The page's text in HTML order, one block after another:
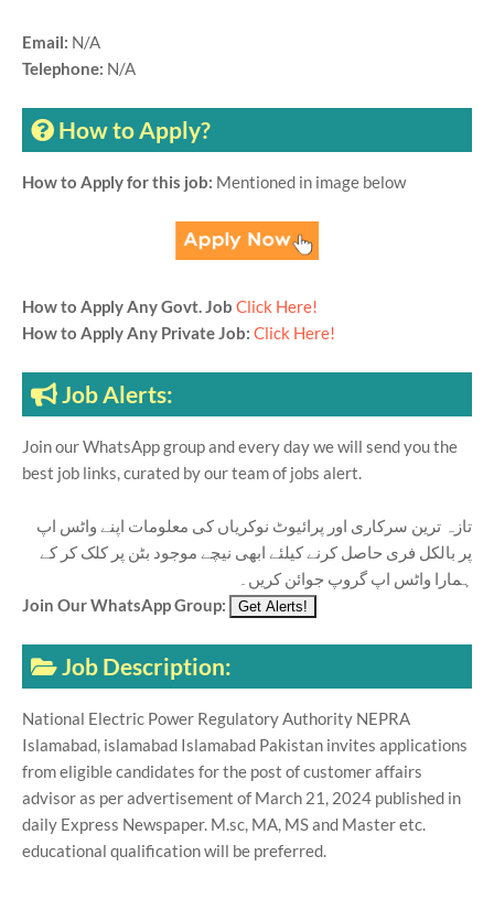
Email: N/A
Telephone: N/A
How to Apply?
How to Apply for this job: Mentioned in image below
How to Apply Any Govt. Job Click Here!
How to Apply Any Private Job: Click Here!
Job Alerts:
Join our WhatsApp group and every day we will send you the
best job links, curated by our team of jobs alert.
تازہ ترین سرکاری اور پرائیوٹ نوکریاں کی معلومات اپنے واٹس اپ
پر بالکل فری حاصل کرنے کیلئے ابھی نیچے موجود بٹن پر کلک کر کے
ہمارا واٹس اپ گروپ جوائن کریں۔
Join Our WhatsApp Group:
Job Description:
National Electric Power Regulatory Authority NEPRA
Islamabad, islamabad Islamabad Pakistan invites applications
from eligible candidates for the post of customer affairs
advisor as per advertisement of March 21, 2024 published in
daily Express Newspaper. M.sc, MA, MS and Master etc.
educational qualification will be preferred.